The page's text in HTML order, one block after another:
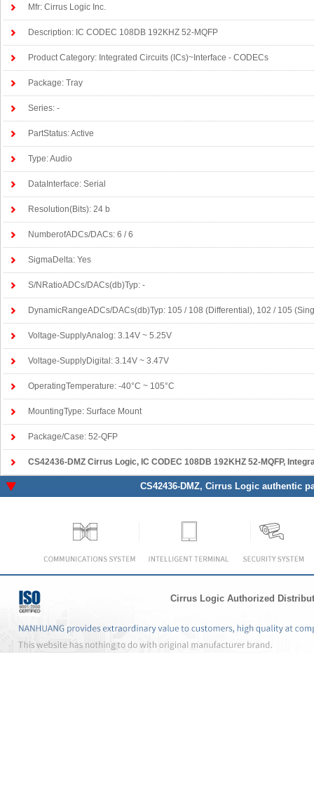
Mfr: Cirrus Logic Inc.
Description: IC CODEC 108DB 192KHZ 52-MQFP
Product Category: Integrated Circuits (ICs)~Interface - CODECs
Package: Tray
Series: -
PartStatus: Active
Type: Audio
DataInterface: Serial
Resolution(Bits): 24 b
NumberofADCs/DACs: 6 / 6
SigmaDelta: Yes
S/NRatioADCs/DACs(db)Typ: -
DynamicRangeADCs/DACs(db)Typ: 105 / 108 (Differential), 102 / 105
Voltage-SupplyAnalog: 3.14V ~ 5.25V
Voltage-SupplyDigital: 3.14V ~ 3.47V
OperatingTemperature: -40°C ~ 105°C
MountingType: Surface Mount
Package/Case: 52-QFP
CS42436-DMZ Cirrus Logic, IC CODEC 108DB 192KHZ 52-MQFP,
CS42436-DMZ, Cirrus Logic authentic
Cirrus Logic Authorized